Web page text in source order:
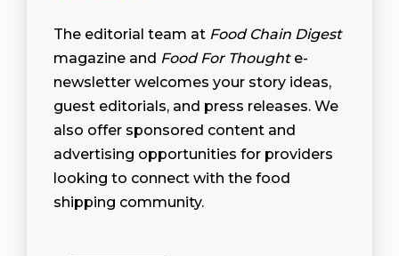
The editorial team at Food Chain Digest
magazine and Food For Thoughte-
newsletter welcomes your story ideas,
guest editorials, and press releases. We
also offer sponsored content and
advertising opportunities for providers
looking to connect with the food
shipping community.